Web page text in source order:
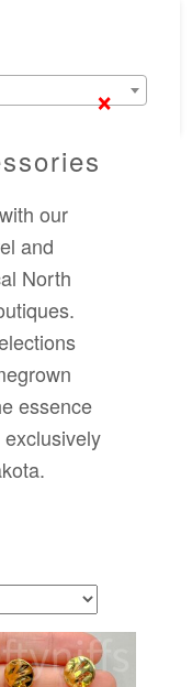
×
our
and
North
essence